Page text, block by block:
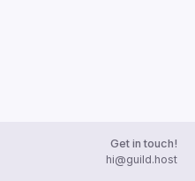
Get in touch!
hi@guild.host